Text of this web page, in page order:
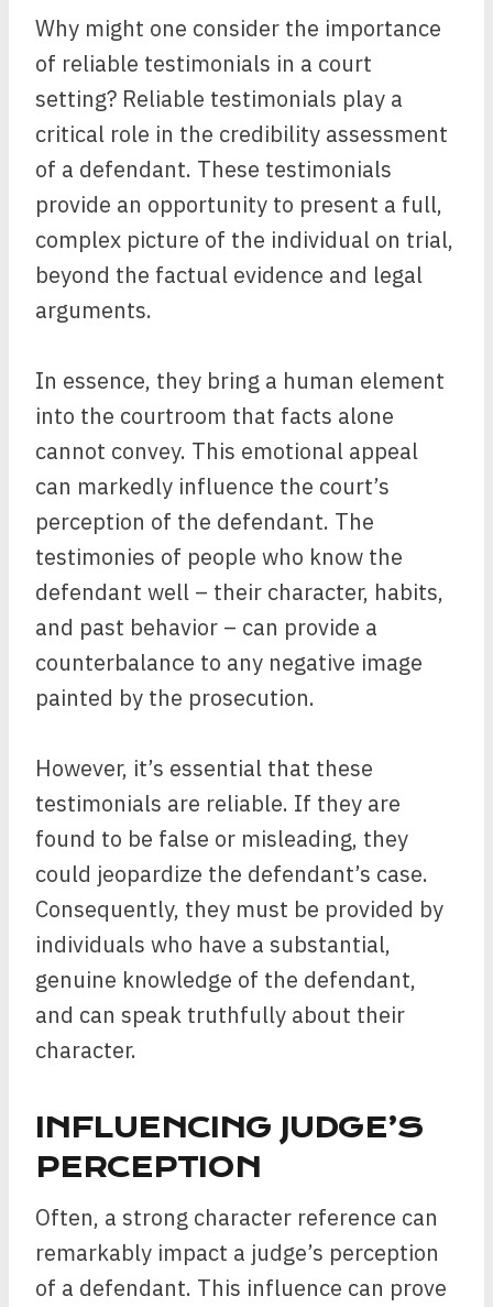
Why might one consider the importance
of reliable testimonials in a court
setting? Reliable testimonials play a
critical role in the credibility assessment
of a defendant. These testimonials
provide an opportunity to present a full,
complex picture of the individual on trial,
beyond the factual evidence and legal
arguments.
In essence, they bring a human element
into the courtroom that facts alone
cannot convey. This emotional appeal
can markedly influence the court’s
perception of the defendant. The
testimonies of people who know the
defendant well – their character, habits,
and past behavior – can provide a
counterbalance to any negative image
painted by the prosecution.
However, it’s essential that these
testimonials are reliable. If they are
found to be false or misleading, they
could jeopardize the defendant’s case.
Consequently, they must be provided by
individuals who have a substantial,
genuine knowledge of the defendant,
and can speak truthfully about their
character.
INFLUENCING JUDGE’S
PERCEPTION
Often, a strong character reference can
remarkably impact a judge’s perception
of a defendant. This influence can prove